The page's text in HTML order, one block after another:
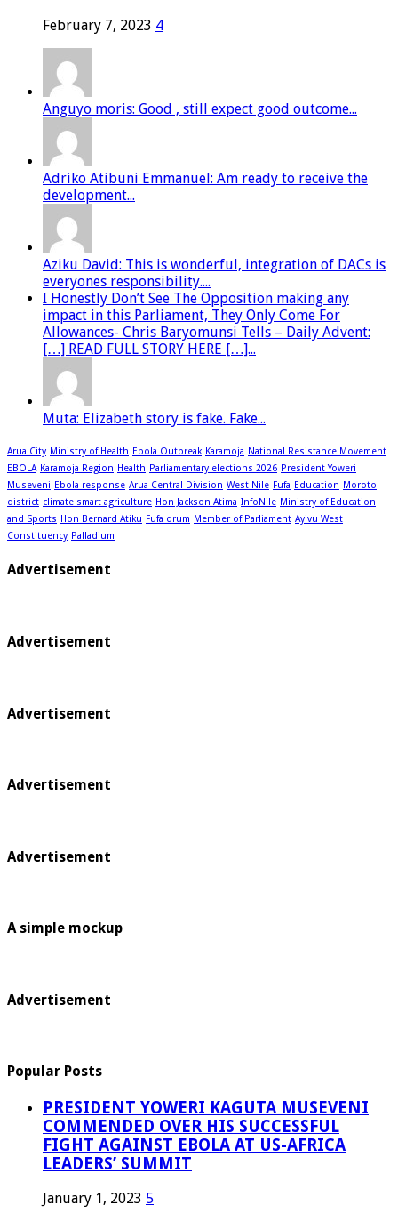
February 7, 2023 4
Anguyo moris: Good , still expect good outcome...
Adriko Atibuni Emmanuel: Am ready to receive the
development...
Aziku David: This is wonderful, integration of DACs is
everyones responsibility....
I Honestly Don’t See The Opposition making any
impact in this Parliament, They Only Come For
Allowances- Chris Baryomunsi Tells – Daily Advent:
[…] READ FULL STORY HERE […]...
Muta: Elizabeth story is fake. Fake...
Arua City Ministry of Health Ebola Outbreak Karamoja National Resistance Movement
EBOLA Karamoja Region Health Parliamentary elections 2026 President Yoweri
Museveni Ebola response Arua Central Division West Nile Fufa Education Moroto
district climate smart agriculture Hon Jackson Atima InfoNile Ministry of Education
and Sports Hon Bernard Atiku Fufa drum Member of Parliament Ayivu West
Constituency Palladium
Advertisement
Advertisement
Advertisement
Advertisement
Advertisement
A simple mockup
Advertisement
Popular Posts
PRESIDENT YOWERI KAGUTA MUSEVENI
COMMENDED OVER HIS SUCCESSFUL
FIGHT AGAINST EBOLA AT US-AFRICA
LEADERS’ SUMMIT
January 1, 2023 5